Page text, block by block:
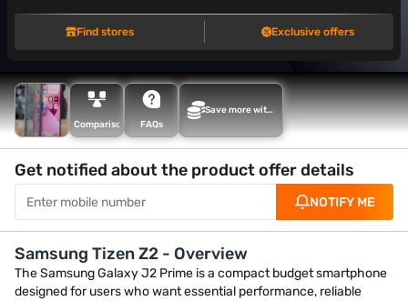
Find stores Exclusive offers
Comparison FAQs
Save more with
Get notified about the product offer details
NOTIFY ME
Samsung Tizen Z2 - Overview
The Samsung Galaxy J2 Prime is a compact budget smartphone
designed for users who want essential performance, reliable